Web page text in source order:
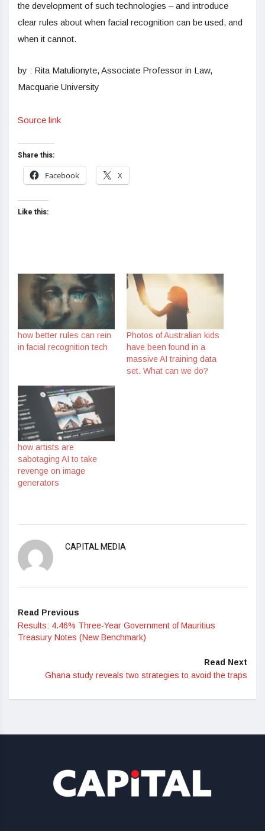
the development of such technologies – and introduce
clear rules about when facial recognition can be used, and
when it cannot.
by : Rita Matulionyte, Associate Professor in Law,
Macquarie University
Source link
Share this:
Facebook
X
Like this:
how better rules can rein
in facial recognition tech
Photos of Australian kids
have been found in a
massive AI training data
set. What can we do?
how artists are
sabotaging AI to take
revenge on image
generators
CAPITAL MEDIA
Read Previous
Results: 4.46% Three-Year Government of Mauritius
Treasury Notes (New Benchmark)
Read Next
Ghana study reveals two strategies to avoid the traps